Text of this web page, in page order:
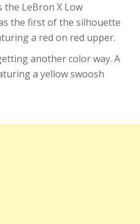
the LeBron X Low
the first of the silhouette
a red on red upper.
another color way. A
a yellow swoosh